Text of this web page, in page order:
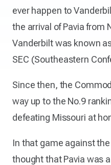
ever happen to
the arrival of Pavia from
Vanderbilt was known
SEC (Southeastern
Since then, the
way up to the No.9
defeating Missouri at
In that game against
thought that Pavia was